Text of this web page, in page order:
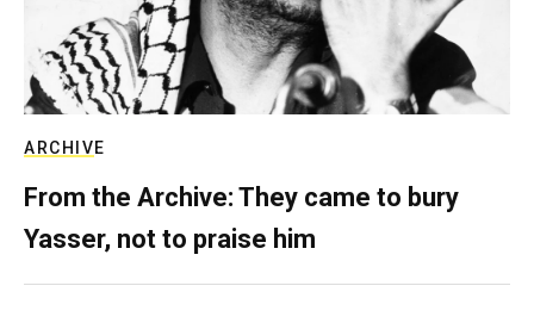
ARCHIVE
From the Archive: They came to bury
Yasser, not to praise him